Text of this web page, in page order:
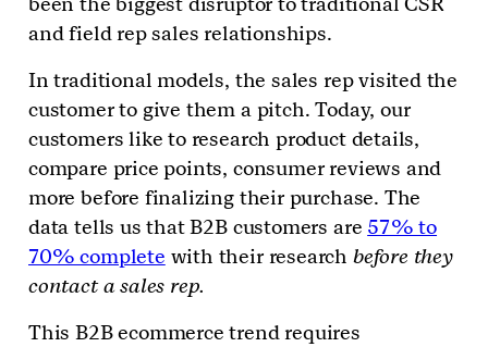
and field rep sales relationships.
In traditional models, the sales rep visited the
customer to give them a pitch. Today, our
customers like to research product details,
compare price points, consumer reviews and
more before finalizing their purchase. The
data tells us that B2B customers are 57% to
70% complete with their research before they
contact a sales rep.
This B2B ecommerce trend requires